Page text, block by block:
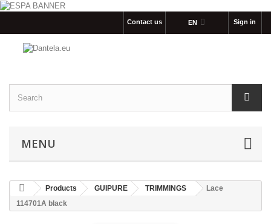
Sign in
EΝ
Contact us
MENU
Products GUIPURE TRIMMINGS
Lace
114701Α black